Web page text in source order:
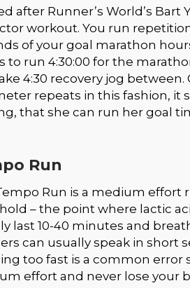
after Runner’s World’s Bart
workout. You run
of your goal marathon
to run 4:30:00 for the
4:30 recovery jog
repeats in this fashion, it
that she can run her goal
Run
Run is a medium effort
– the point where lactic
last 10-40 minutes and
can usually speak in short
too fast is a common error
effort and never lose your